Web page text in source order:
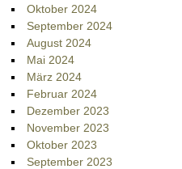
Oktober 2024
September 2024
August 2024
Mai 2024
März 2024
Februar 2024
Dezember 2023
November 2023
Oktober 2023
September 2023